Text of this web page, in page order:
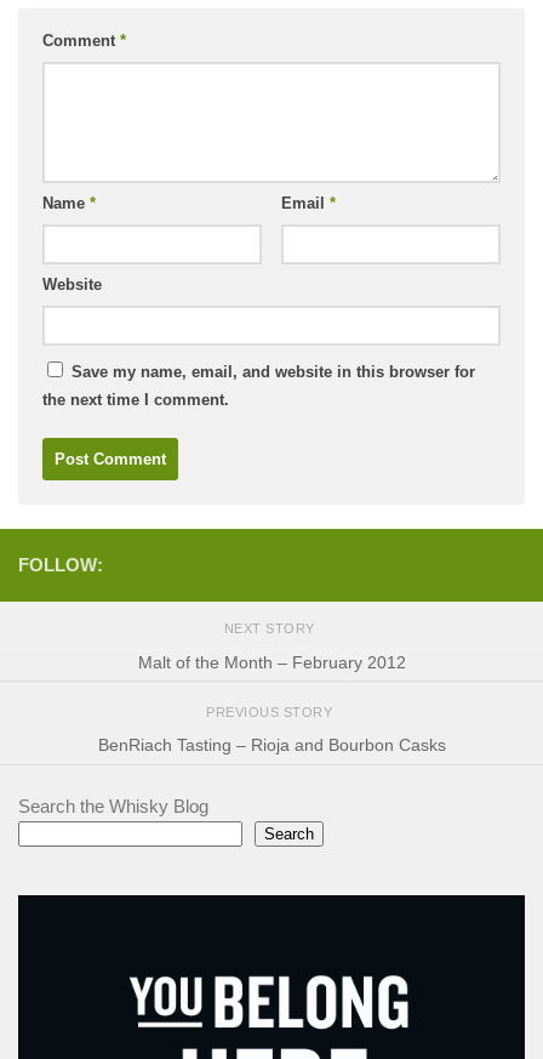
Comment *
Name * Email *
Website
Save my name, email, and website in this browser for
the next time I comment.
FOLLOW:
NEXT STORY
Malt of the Month – February 2012
PREVIOUS STORY
BenRiach Tasting – Rioja and Bourbon Casks
Search the Whisky Blog
Search